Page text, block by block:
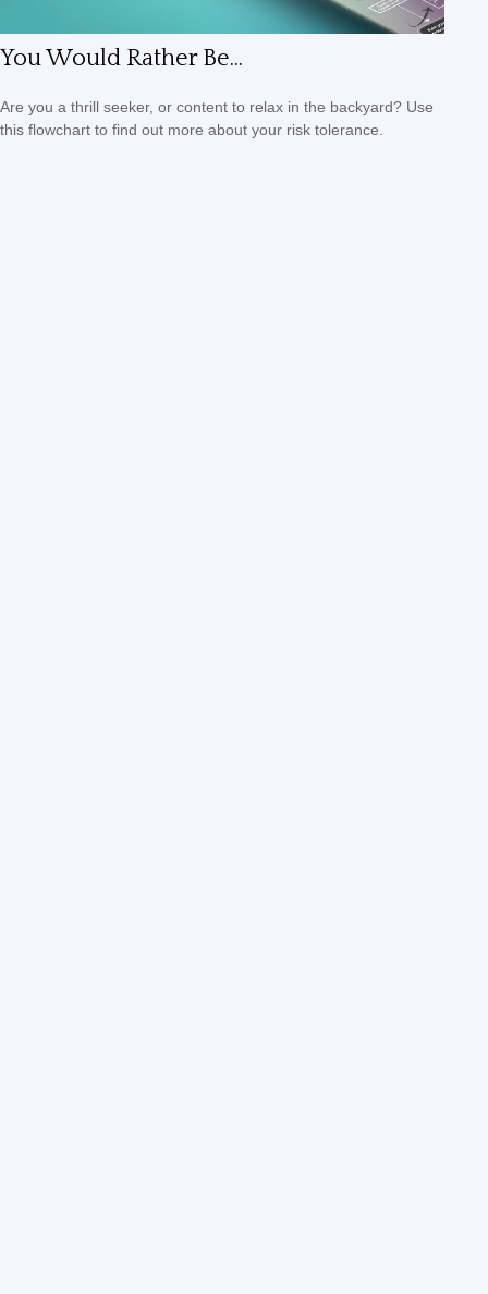
You Would Rather Be...
Are you a thrill seeker, or content to relax in the backyard? Use
this flowchart to find out more about your risk tolerance.